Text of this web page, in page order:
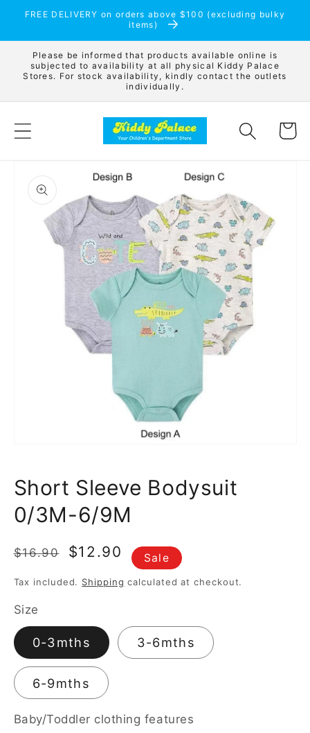
Skip to
FREE DELIVERY on orders above $100 (excluding bulky
items)
Please be informed that products available online is
subjected to availability at all physical Kiddy Palace
Stores. For stock availability, kindly contact the outlets
individually.
Cart
information
Open
featured
media
in
Short Sleeve Bodysuit
0/3M-6/9M
Regular
$16.90
Sale
$12.90 Sale
Tax included. Shipping calculated at checkout.
Size
0-3mths 3-6mths
6-9mths
Baby/Toddler clothing features